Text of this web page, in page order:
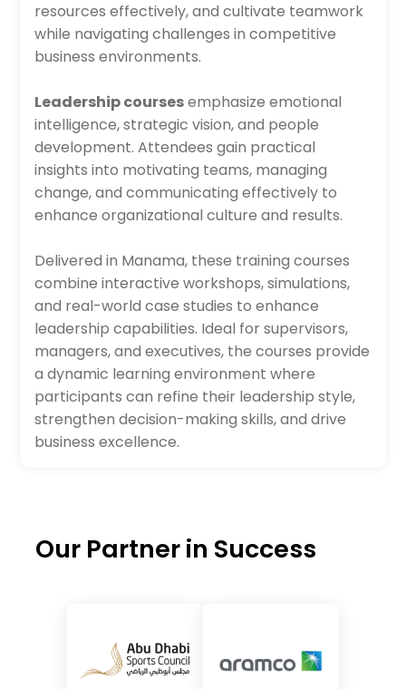
resources effectively, and cultivate teamwork
while navigating challenges in competitive
business environments.
Leadership coursesemphasize emotional
intelligence, strategic vision, and people
development. Attendees gain practical
insights into motivating teams, managing
change, and communicating effectively to
enhance organizational culture and results.
Delivered in Manama, these training courses
combine interactive workshops, simulations,
and real-world case studies to enhance
leadership capabilities. Ideal for supervisors,
managers, and executives, the courses provide
a dynamic learning environment where
participants can refine their leadership style,
strengthen decision-making skills, and drive
business excellence.
Our Partner in Success